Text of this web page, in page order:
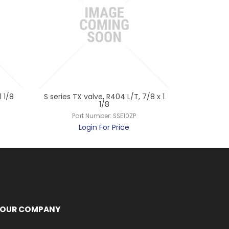
1/8 S series TX valve, R404 L/T, 7/8 x 1
1/8
Part Number: SSE10ZP
Login For Price
COMPANY